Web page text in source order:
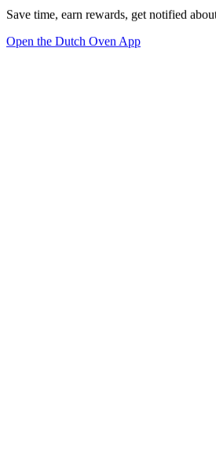
Save time, earn rewards, get notified
Open the Dutch Oven App